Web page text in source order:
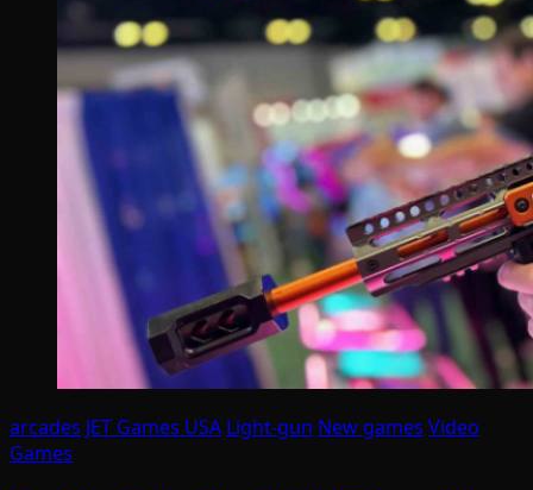
arcades JET Games USA Light-gun New games Video
Games